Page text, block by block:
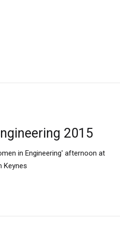
2015
in Engineering' afternoon at
Keynes